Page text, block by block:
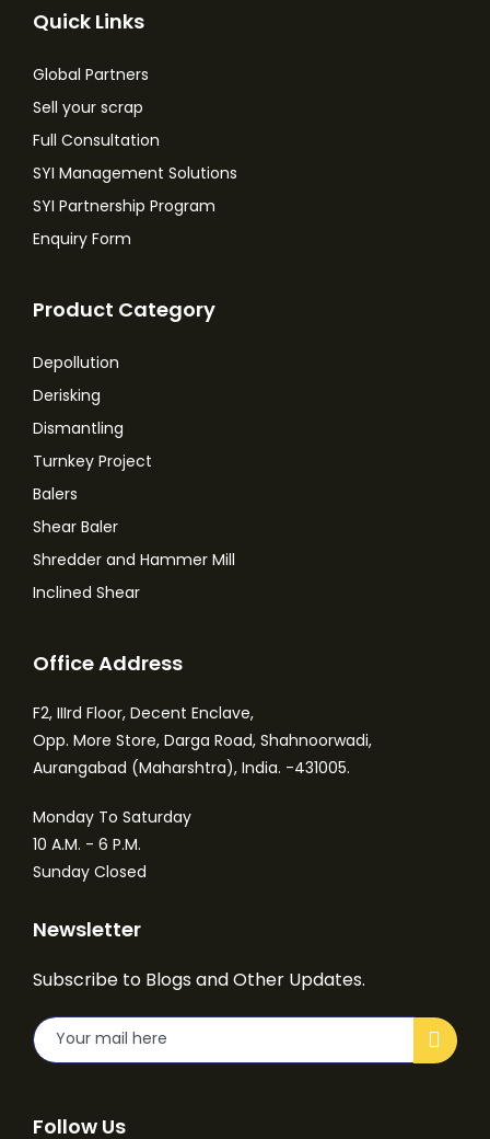
Quick Links
Global Partners
Sell your scrap
Full Consultation
SYI Management Solutions
SYI Partnership Program
Enquiry Form
Product Category
Depollution
Derisking
Dismantling
Turnkey Project
Balers
Shear Baler
Shredder and Hammer Mill
Inclined Shear
Office Address
F2, IIIrd Floor, Decent Enclave,
Opp. More Store, Darga Road, Shahnoorwadi,
Aurangabad (Maharshtra), India. -431005.
Monday To Saturday
10 A.M. - 6 P.M.
Sunday Closed
Newsletter
Subscribe to Blogs and Other Updates.
Follow Us